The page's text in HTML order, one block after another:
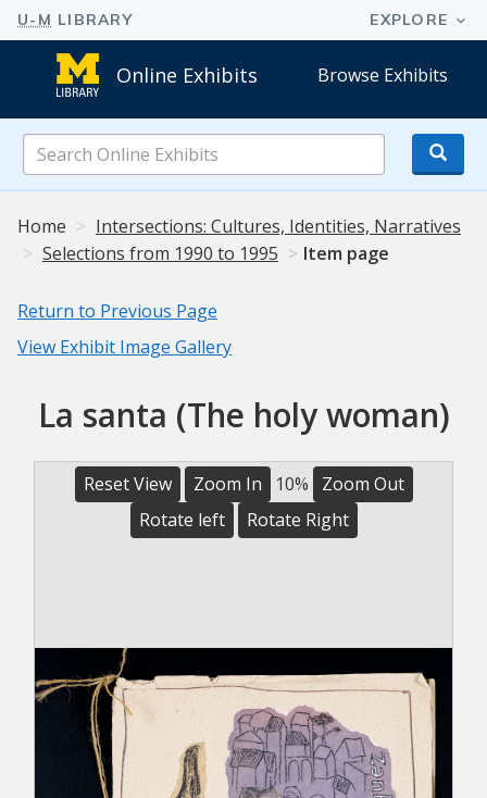
Online Exhibits Browse Exhibits
Online
Exhibits
Home
Intersections: Cultures, Identities, Narratives
Selections from 1990 to 1995
Item page
Return to Previous Page
View Exhibit Image Gallery
La santa (The holy woman)
Reset View Zoom In 10%
Zoom Out
Rotate left
Rotate Right